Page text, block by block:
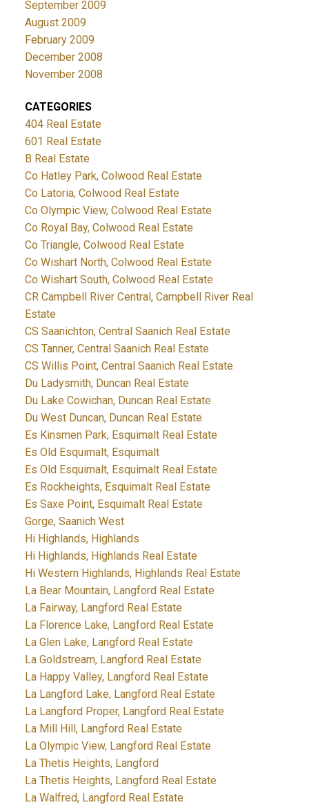
September 2009
August 2009
February 2009
December 2008
November 2008
CATEGORIES
404 Real Estate
601 Real Estate
B Real Estate
Co Hatley Park, Colwood Real Estate
Co Latoria, Colwood Real Estate
Co Olympic View, Colwood Real Estate
Co Royal Bay, Colwood Real Estate
Co Triangle, Colwood Real Estate
Co Wishart North, Colwood Real Estate
Co Wishart South, Colwood Real Estate
CR Campbell River Central, Campbell River Real
Estate
CS Saanichton, Central Saanich Real Estate
CS Tanner, Central Saanich Real Estate
CS Willis Point, Central Saanich Real Estate
Du Ladysmith, Duncan Real Estate
Du Lake Cowichan, Duncan Real Estate
Du West Duncan, Duncan Real Estate
Es Kinsmen Park, Esquimalt Real Estate
Es Old Esquimalt, Esquimalt
Es Old Esquimalt, Esquimalt Real Estate
Es Rockheights, Esquimalt Real Estate
Es Saxe Point, Esquimalt Real Estate
Gorge, Saanich West
Hi Highlands, Highlands
Hi Highlands, Highlands Real Estate
Hi Western Highlands, Highlands Real Estate
La Bear Mountain, Langford Real Estate
La Fairway, Langford Real Estate
La Florence Lake, Langford Real Estate
La Glen Lake, Langford Real Estate
La Goldstream, Langford Real Estate
La Happy Valley, Langford Real Estate
La Langford Lake, Langford Real Estate
La Langford Proper, Langford Real Estate
La Mill Hill, Langford Real Estate
La Olympic View, Langford Real Estate
La Thetis Heights, Langford
La Thetis Heights, Langford Real Estate
La Walfred, Langford Real Estate